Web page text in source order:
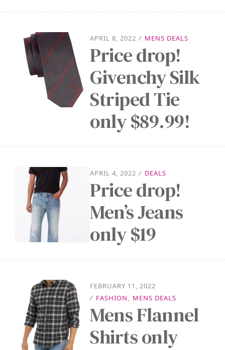
APRIL 8, 2022 / MENS DEALS
Price drop!
Givenchy Silk
Striped Tie
only $89.99!
APRIL 4, 2022 / DEALS
Price drop!
Men’s Jeans
only $19
FEBRUARY 11, 2022
/ FASHION, MENS DEALS
Mens Flannel
Shirts only